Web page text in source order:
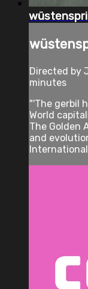
Directed by
minutes
"'The gerbil
World
The Golden
and